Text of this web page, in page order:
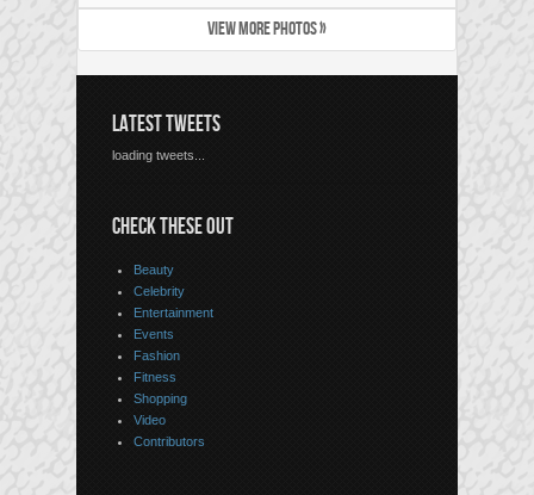
VIEW MORE PHOTOS »
LATEST TWEETS
loading tweets...
CHECK THESE OUT
Beauty
Celebrity
Entertainment
Events
Fashion
Fitness
Shopping
Video
Contributors